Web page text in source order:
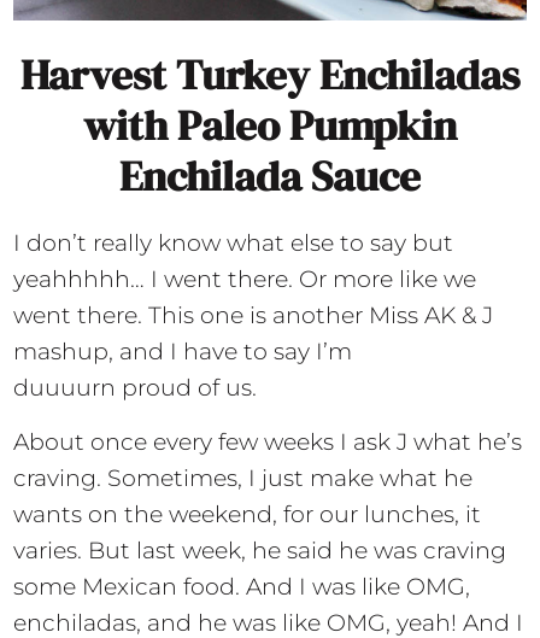
Harvest Turkey Enchiladas
with Paleo Pumpkin
Enchilada Sauce
I don’t really know what else to say but
yeahhhhh… I went there. Or more like we
went there. This one is another Miss AK & J
mashup, and I have to say I’m
duuuurn proud of us.
About once every few weeks I ask J what he’s
craving. Sometimes, I just make what he
wants on the weekend, for our lunches, it
varies. But last week, he said he was craving
some Mexican food. And I was like OMG,
enchiladas, and he was like OMG, yeah! And I